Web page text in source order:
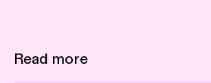
Read more